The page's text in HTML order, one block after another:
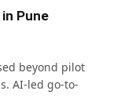
Pune
beyond pilot
AI-led go-to-